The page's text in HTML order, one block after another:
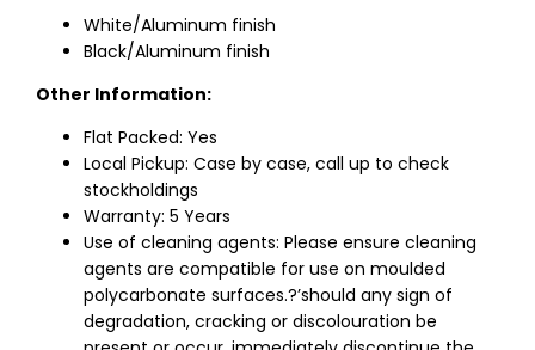
White/Aluminum finish
Black/Aluminum finish
Other Information:
Flat Packed: Yes
Local Pickup: Case by case, call up to check
stockholdings
Warranty: 5 Years
Use of cleaning agents: Please ensure cleaning
agents are compatible for use on moulded
polycarbonate surfaces.?’should any sign of
degradation, cracking or discolouration be